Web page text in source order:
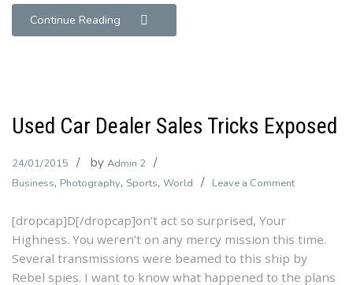
Continue Reading
Used Car Dealer Sales Tricks Exposed
24/01/2015 by Admin 2
Business, Photography, Sports, World Leave a Commenton
Dealer
Sales
Tricks
[dropcap]D[/dropcap]on’t act so surprised, Your
Highness. You weren’t on any mercy mission this time.
Several transmissions were beamed to this ship by
Rebel spies. I want to know what happened to the plans